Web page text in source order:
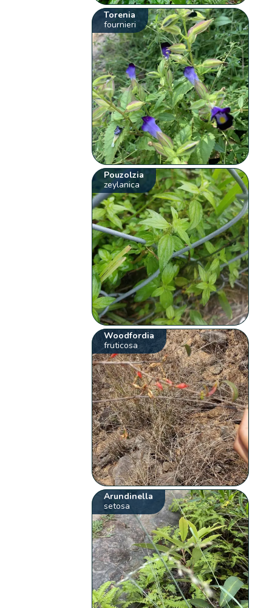
Torenia
fournieri
Pouzolzia
zeylanica
Woodfordia
fruticosa
Arundinella
setosa